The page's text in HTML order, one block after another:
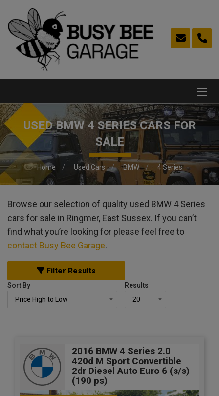
USED BMW 4 SERIES CARS FOR
SALE
Home Used Cars BMW 4 Series
Browse our selection of quality used BMW 4 Series
cars for sale in Ringmer, East Sussex. If you can’t
find what you’re looking for please feel free to
contact Busy Bee Garage.
Filter Results
Sort By Results
2016 BMW 4 Series 2.0
420d M Sport Convertible
2dr Diesel Auto Euro 6 (s/s)
(190 ps)